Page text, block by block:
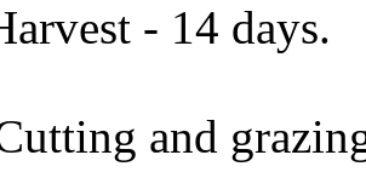
- 14 days.
and